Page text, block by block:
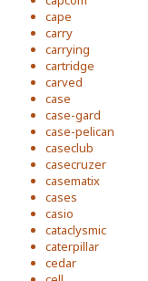
cape
carry
carrying
cartridge
carved
case
case-gard
case-pelican
caseclub
casecruzer
casematix
cases
casio
cataclysmic
caterpillar
cedar